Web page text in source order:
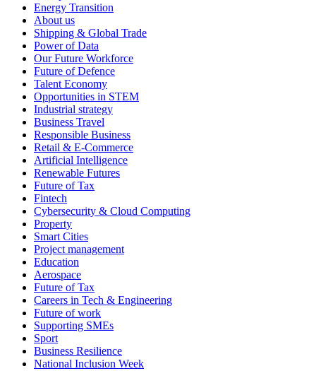
Energy Transition
About us
Shipping & Global Trade
Power of Data
Our Future Workforce
Future of Defence
Talent Economy
Opportunities in STEM
Industrial strategy
Business Travel
Responsible Business
Retail & E-Commerce
Artificial Intelligence
Renewable Futures
Future of Tax
Fintech
Cybersecurity & Cloud Computing
Property
Smart Cities
Project management
Education
Aerospace
Future of Tax
Careers in Tech & Engineering
Future of work
Supporting SMEs
Sport
Business Resilience
National Inclusion Week